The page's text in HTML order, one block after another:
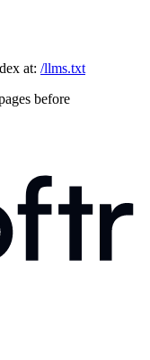
at: /llms.txt
before